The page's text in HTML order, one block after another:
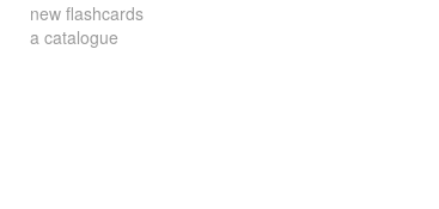
new flashcards
a catalogue